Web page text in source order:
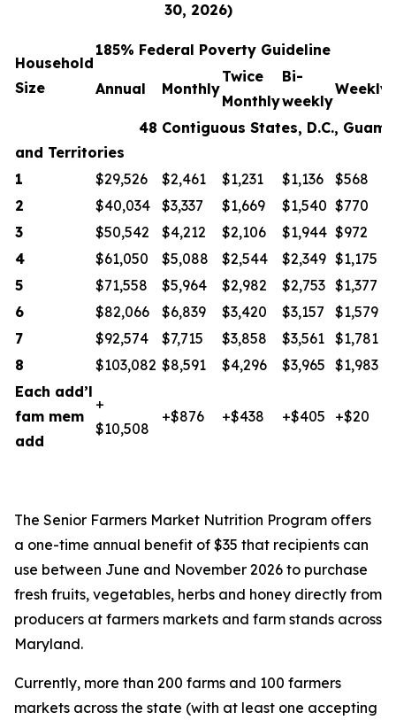
30, 2026)
Household
Size
185% Federal Poverty Guideline
Annual Monthly
Twice
Monthly
Bi-
weekly
Weekly
48 Contiguous States, D.C., Guam
and Territories
1
$29,526 $2,461 $1,231 $1,136
$568
2
$40,034 $3,337 $1,669 $1,540 $770
3
$50,542 $4,212 $2,106 $1,944 $972
4
$61,050 $5,088 $2,544 $2,349 $1,175
5
$71,558 $5,964 $2,982 $2,753 $1,377
6
$82,066 $6,839 $3,420 $3,157
$1,579
7
$92,574 $7,715 $3,858 $3,561 $1,781
8
$103,082 $8,591 $4,296 $3,965 $1,983
Each add’l
fam mem
add
+
$10,508
+$876 +$438 +$405 +$20
The Senior Farmers Market Nutrition Program offers
a one-time annual benefit of $35 that recipients can
use between June and November 2026 to purchase
fresh fruits, vegetables, herbs and honey directly from
producers at farmers markets and farm stands across
Maryland.
Currently, more than 200 farms and 100 farmers
markets across the state (with at least one accepting